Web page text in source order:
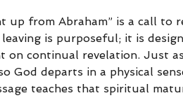
up from Abraham” is a call to
leaving is purposeful; it is
on continual revelation. Just
God departs in a physical
teaches that spiritual